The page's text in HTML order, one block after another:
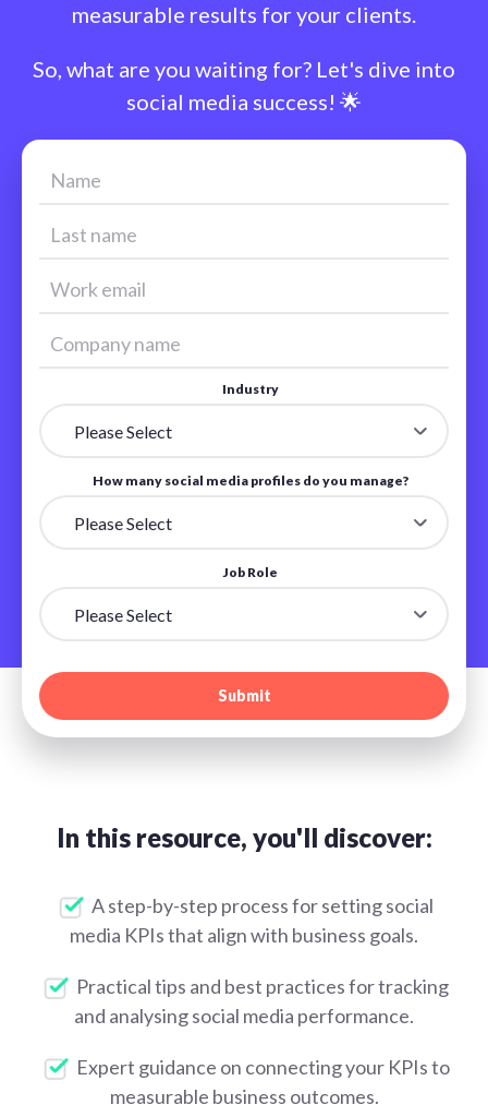
measurable results for your clients.
So, what are you waiting for? Let's dive into
social media success! 🌟
Industry
How many social media profiles do you manage?
Job Role
In this resource, you'll discover:
A step-by-step process for setting social
media KPIs that align with business goals.
Practical tips and best practices for tracking
and analysing social media performance.
Expert guidance on connecting your KPIs to
measurable business outcomes.